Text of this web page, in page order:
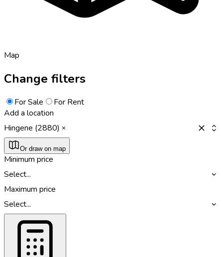
Map
Change filters
For Sale
For Rent
Add a location
Hingene (2880)
Or draw on map
Minimum price
Select...
Maximum price
Select...